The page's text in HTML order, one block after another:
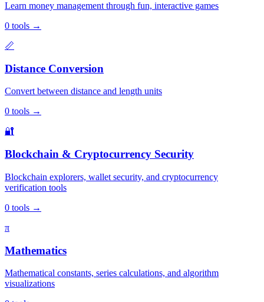
Learn money management through fun, interactive games
0 tools →
📏
Distance Conversion
Convert between distance and length units
0 tools →
🔐
Blockchain & Cryptocurrency Security
Blockchain explorers, wallet security, and cryptocurrency
verification tools
0 tools →
π
Mathematics
Mathematical constants, series calculations, and algorithm
visualizations